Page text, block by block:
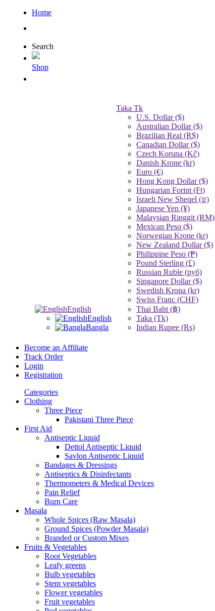
Home
Search
Shop
English
English
Bangla
Taka Tk
U.S. Dollar ($)
Australian Dollar ($)
Brazilian Real (R$)
Canadian Dollar ($)
Czech Koruna (Kč)
Danish Krone (kr)
Euro (€)
Hong Kong Dollar ($)
Hungarian Forint (Ft)
Israeli New Sheqel (₪)
Japanese Yen (¥)
Malaysian Ringgit (RM)
Mexican Peso ($)
Norwegian Krone (kr)
New Zealand Dollar ($)
Philippine Peso (₱)
Pound Sterling (£)
Russian Ruble (руб)
Singapore Dollar ($)
Swedish Krona (kr)
Swiss Franc (CHF)
Thai Baht (฿)
Taka (Tk)
Indian Rupee (Rs)
Become an Affiliate
Track Order
Login
Registration
Categories
Clothing
Three Piece
Pakistani Three Piece
First Aid
Antiseptic Liquid
Dettol Antiseptic Liquid
Savlon Antiseptic Liquid
Bandages & Dressings
Antiseptics & Disinfectants
Thermometers & Medical Devices
Pain Relief
Burn Care
Masala
Whole Spices (Raw Masala)
Ground Spices (Powder Masala)
Branded or Custom Mixes
Fruits & Vegetables
Root Vegetables
Leafy greens
Bulb vegetables
Stem vegetables
Flower vegetables
Fruit vegetables